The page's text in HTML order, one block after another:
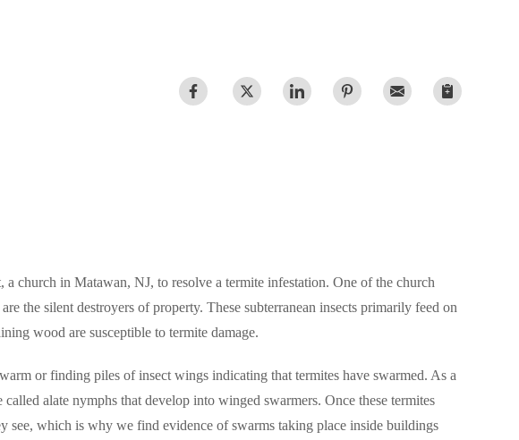
church in Matawan, NJ, to resolve a termite infestation. One of the church
the silent destroyers of property. These subterranean insects primarily feed on
wood are susceptible to termite damage.
or finding piles of insect wings indicating that termites have swarmed. As a
alate nymphs that develop into winged swarmers. Once these termites
see, which is why we find evidence of swarms taking place inside buildings